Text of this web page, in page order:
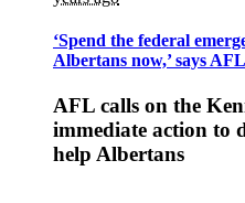
‘Spend the federal
Albertans now,’ says AFL
AFL calls on the
immediate action to
help Albertans